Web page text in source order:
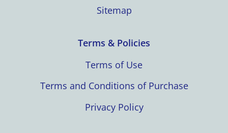
Sitemap
Terms & Policies
Terms of Use
Terms and Conditions of Purchase
Privacy Policy